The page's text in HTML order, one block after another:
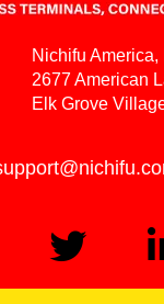
Nichifu America,
2677 American
Elk Grove